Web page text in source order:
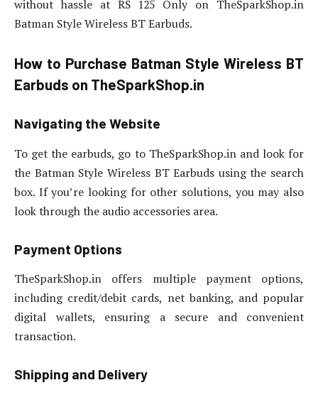
without hassle at RS 125 Only on TheSparkShop.in
Batman Style Wireless BT Earbuds.
How to Purchase Batman Style Wireless BT
Earbuds on TheSparkShop.in
Navigating the Website
To get the earbuds, go to TheSparkShop.in and look for
the Batman Style Wireless BT Earbuds using the search
box. If you’re looking for other solutions, you may also
look through the audio accessories area.
Payment Options
TheSparkShop.in offers multiple payment options,
including credit/debit cards, net banking, and popular
digital wallets, ensuring a secure and convenient
transaction.
Shipping and Delivery